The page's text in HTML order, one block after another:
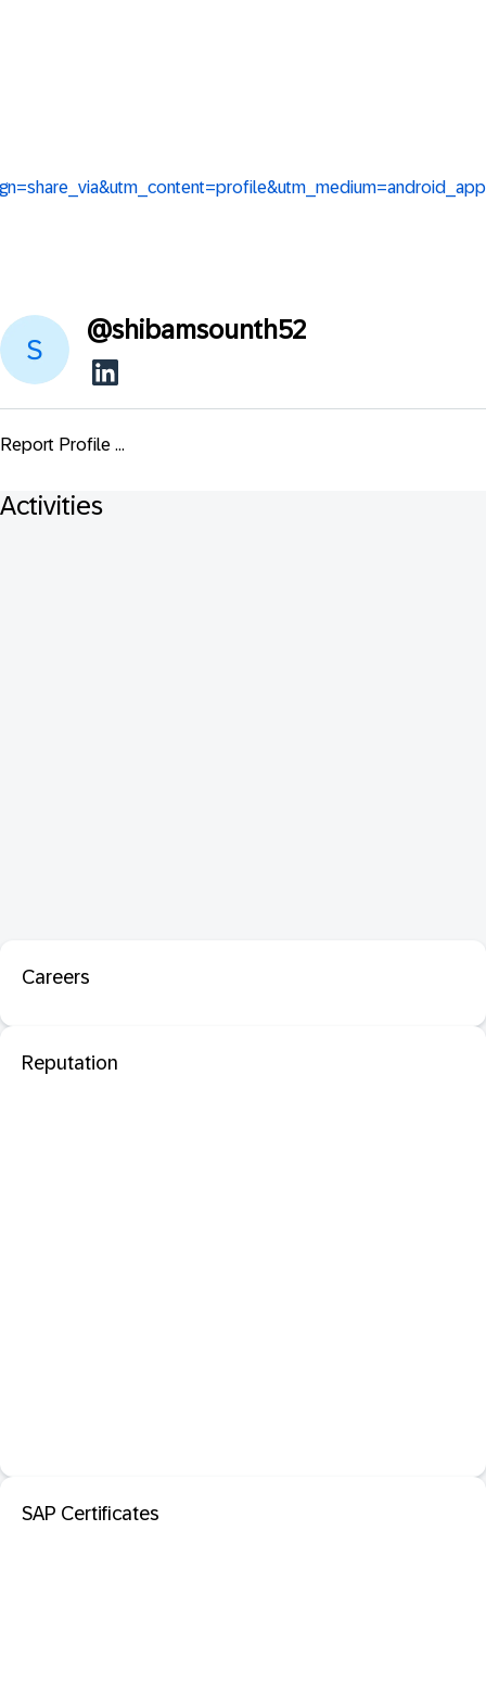
@shibamsounth52
Report Profile ...
Activities
Careers
Reputation
SAP Certificates